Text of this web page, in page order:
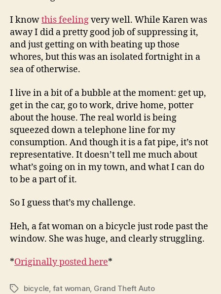
I knowthis feelingvery well. While Karen was
away I did a pretty good job of suppressing it,
and just getting on with beating up those
whores, but this was an isolated fortnight in a
sea of otherwise.
I live in a bit of a bubble at the moment: get up,
get in the car, go to work, drive home, potter
about the house. The real world is being
squeezed down a telephone line for my
consumption. And though it is a fat pipe, it’s not
representative. It doesn’t tell me much about
what’s going on in my town, and what I can do
to be a part of it.
So I guess that’s my challenge.
Heh, a fat woman on a bicycle just rode past the
window. She was huge, and clearly struggling.
*Originally posted here*
Tagsbicycle, fat woman, Grand Theft Auto